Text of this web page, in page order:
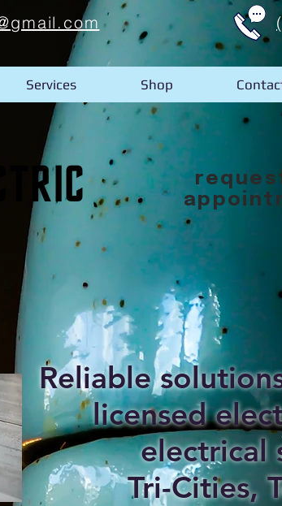
Services Shop
Reliable
licensed
electrical
Tri-Cities,